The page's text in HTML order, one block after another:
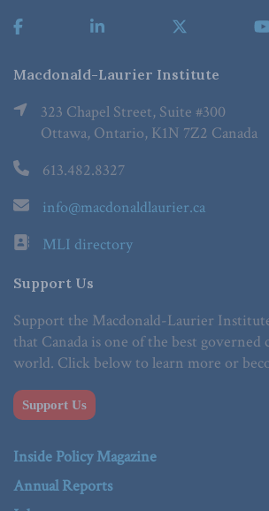
Macdonald-Laurier Institute
323 Chapel Street, Suite #300
Ottawa, Ontario, K1N 7Z2 Canada
613.482.8327
info@macdonaldlaurier.ca
MLI directory
Support Us
Support the Macdonald-Laurier
that Canada is one of the best
world. Click below to learn more or
Support Us
Inside Policy Magazine
Annual Reports